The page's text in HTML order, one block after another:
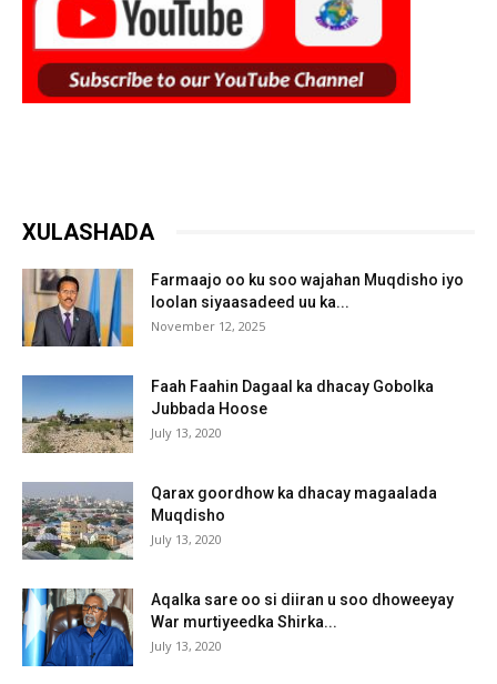
XULASHADA
Farmaajo oo ku soo wajahan Muqdisho iyo
loolan siyaasadeed uu ka...
November 12, 2025
Faah Faahin Dagaal ka dhacay Gobolka
Jubbada Hoose
July 13, 2020
Qarax goordhow ka dhacay magaalada
Muqdisho
July 13, 2020
Aqalka sare oo si diiran u soo dhoweeyay
War murtiyeedka Shirka...
July 13, 2020